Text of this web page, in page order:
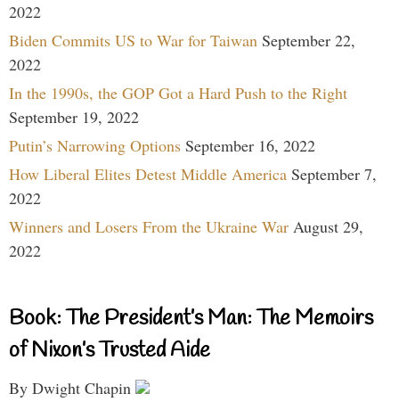
2022
Biden Commits US to War for Taiwan September 22,
2022
In the 1990s, the GOP Got a Hard Push to the Right
September 19, 2022
Putin’s Narrowing Options September 16, 2022
How Liberal Elites Detest Middle America September 7,
2022
Winners and Losers From the Ukraine War August 29,
2022
Book: The President’s Man: The Memoirs
of Nixon’s Trusted Aide
By Dwight Chapin